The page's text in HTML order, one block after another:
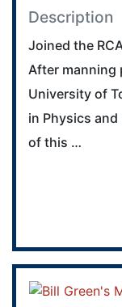
Description
Joined the
After manning
University of
in Physics
of this …